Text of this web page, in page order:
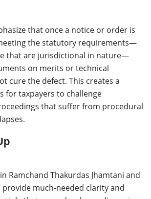
that once a notice or order is
the statutory requirements—
that are jurisdictional in nature—
on merits or technical
cure the defect. This creates a
for taxpayers to challenge
that suffer from procedural
Ramchand Thakurdas Jhamtani and
provide much-needed clarity and